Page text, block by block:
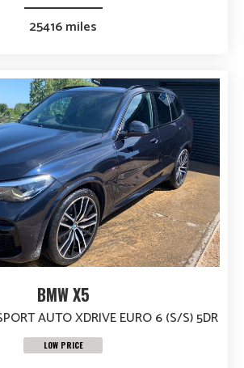
25416 miles
BMW X5
AUTO XDRIVE EURO 6 (S/S) 5DR
LOW PRICE